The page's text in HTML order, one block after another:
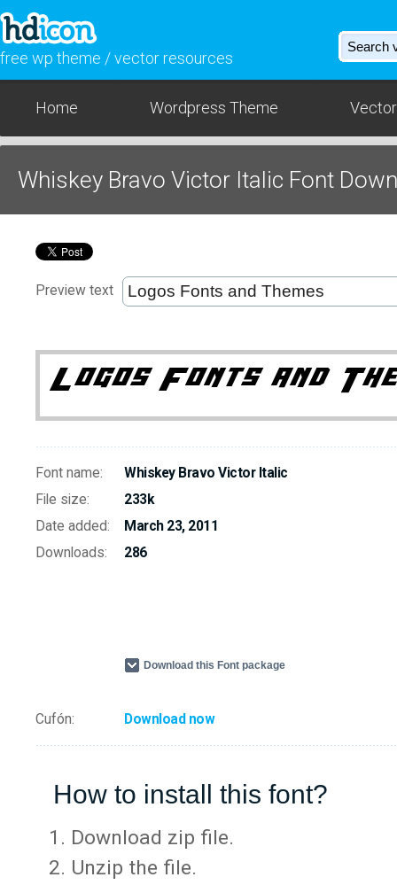
free wp theme / vector resources
Home Wordpress Theme
Whiskey Bravo Victor Italic Font
Preview text
Font name:
Whiskey Bravo Victor Italic
File size:
233k
Date added:
March 23, 2011
Downloads:
286
Download this Font package
Cufón: Download now
How to install this font?
Download zip file.
Unzip the file.